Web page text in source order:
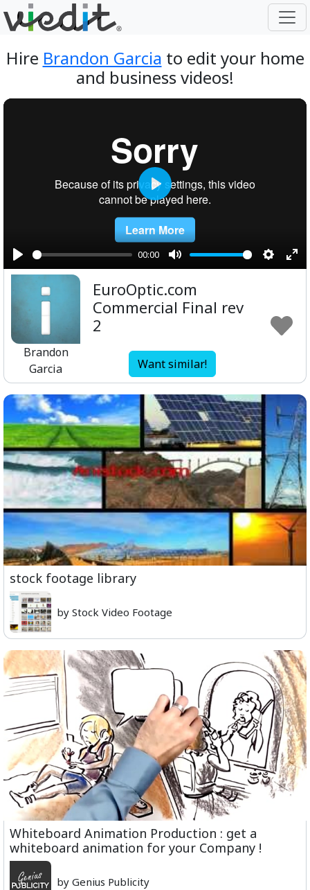
Hire Brandon Garcia to edit your home
and business videos!
Play
00:00
Mute
Play
Brandon
Garcia
EuroOptic.com
Commercial Final rev
2
Want similar!
stock footage library
by Stock Video Footage
Whiteboard Animation Production : get a
whiteboard animation for your Company !
by Genius Publicity